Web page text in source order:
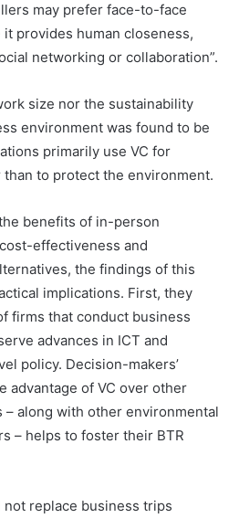
may prefer face-to-face
provides human closeness,
networking or collaboration”.
size nor the sustainability
environment was found to be
primarily use VC for
to protect the environment.
benefits of in-person
effectiveness and
the findings of this
implications. First, they
firms that conduct business
advances in ICT and
policy. Decision-makers’
advantage of VC over other
along with other environmental
– helps to foster their BTR
not replace business trips